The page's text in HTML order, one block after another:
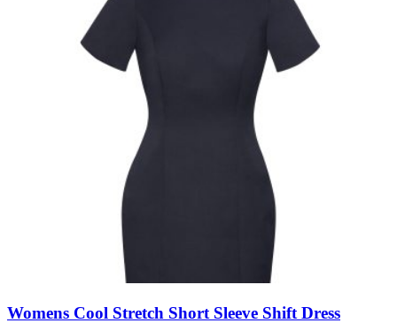
Womens Cool Stretch Short Sleeve Shift Dress